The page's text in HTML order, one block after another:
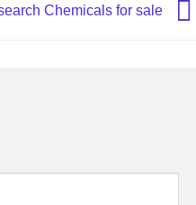
Chemicals for sale